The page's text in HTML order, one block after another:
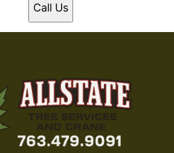
Call Us